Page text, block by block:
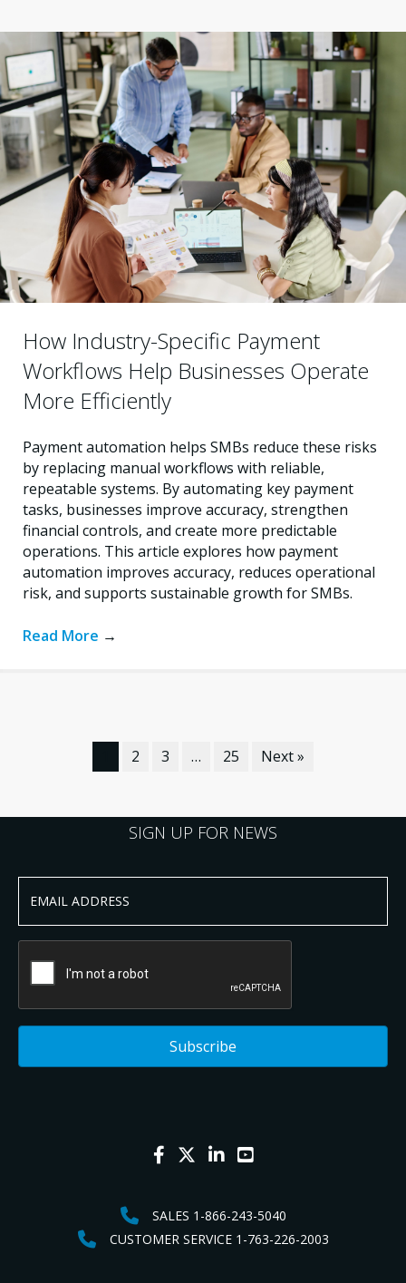
How Industry-Specific Payment
Workflows Help Businesses Operate
More Efficiently
Payment automation helps SMBs reduce these risks
by replacing manual workflows with reliable,
repeatable systems. By automating key payment
tasks, businesses improve accuracy, strengthen
financial controls, and create more predictable
operations. This article explores how payment
automation improves accuracy, reduces operational
risk, and supports sustainable growth for SMBs.
Read More →
2 3 … 25 Next »
SIGN UP FOR NEWS
SALES 1-866-243-5040
CUSTOMER SERVICE 1-763-226-2003